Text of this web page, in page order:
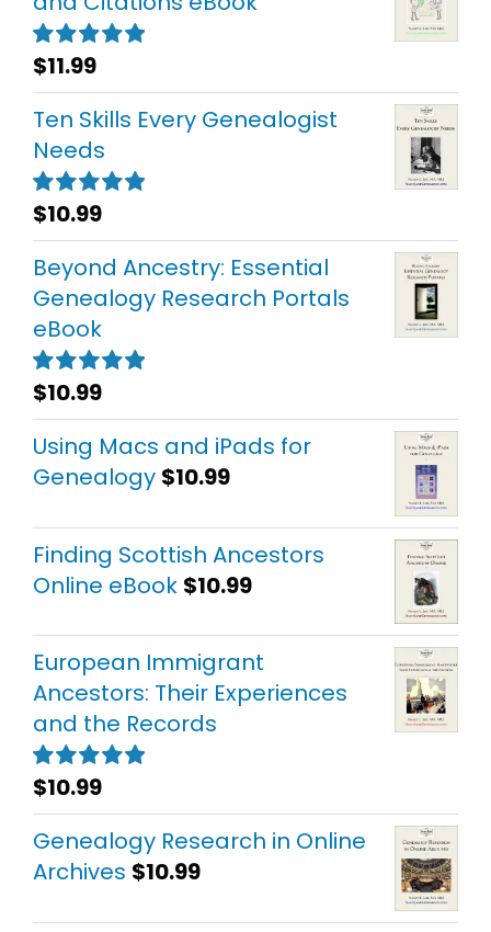
Rated5.00
out of 5
$11.99
Ten Skills Every Genealogist
Needs
Rated5.00
out of 5
$10.99
Beyond Ancestry: Essential
Genealogy Research Portals
eBook
Rated5.00
out of 5
$10.99
Using Macs and iPads for
Genealogy $10.99
Finding Scottish Ancestors
Online eBook $10.99
European Immigrant
Ancestors: Their Experiences
and the Records
Rated5.00
out of 5
$10.99
Genealogy Research in Online
Archives $10.99